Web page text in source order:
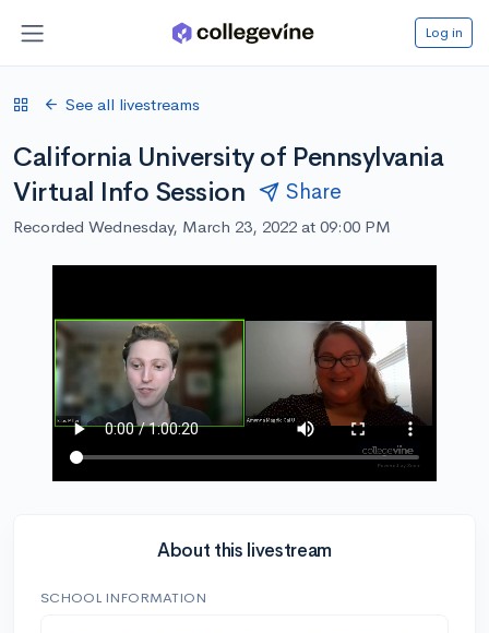
Log in
See all livestreams
California University of Pennsylvania
Virtual Info Session
Share
Recorded Wednesday, March 23, 2022 at 09:00 PM
About this livestream
SCHOOL INFORMATION